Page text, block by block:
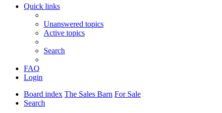
Quick links
Unanswered topics
Active topics
Search
FAQ
Login
Board index The Sales Barn For Sale
Search